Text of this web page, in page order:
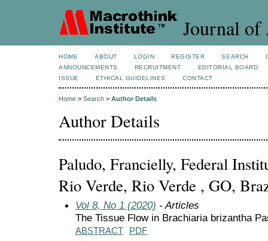
Journal of
HOME ABOUT LOGIN REGISTER SEARCH
ANNOUNCEMENTS
RECRUITMENT
EDITORIAL BOARD
ISSUE
ETHICAL GUIDELINES CONTACT
Home > Search > Author Details
Author Details
Paludo, Francielly, Federal
Rio Verde, Rio Verde , GO,
Vol 8, No 1 (2020) - Articles
The Tissue Flow in Brachiaria brizantha
ABSTRACT PDF